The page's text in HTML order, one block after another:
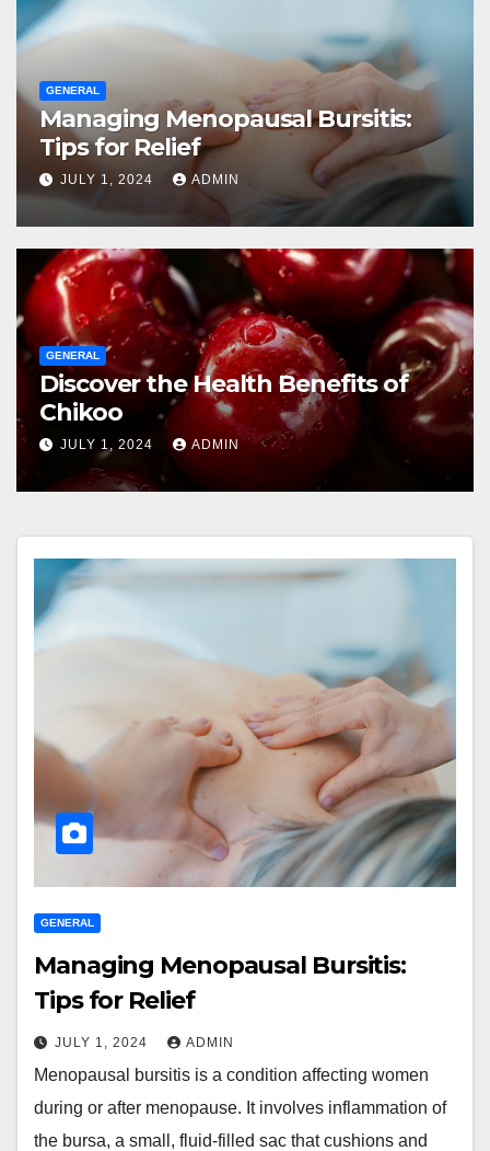
GENERAL
Managing Menopausal Bursitis:
Tips for Relief
JULY 1, 2024 ADMIN
GENERAL
Discover the Health Benefits of
Chikoo
JULY 1, 2024 ADMIN
GENERAL
Managing Menopausal Bursitis:
Tips for Relief
JULY 1, 2024 ADMIN
Menopausal bursitis is a condition affecting women
during or after menopause. It involves inflammation of
the bursa, a small, fluid-filled sac that cushions and